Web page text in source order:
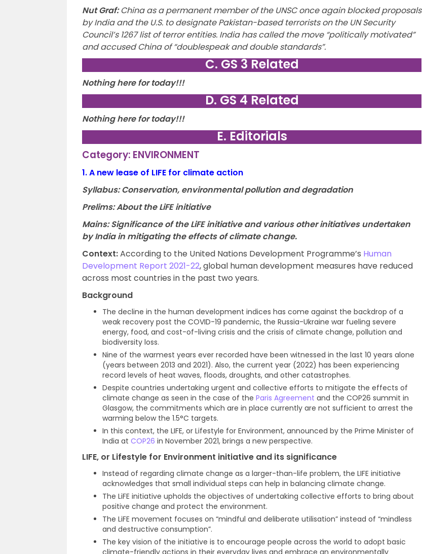
Nut Graf:China as a permanent member of the UNSC once again blocked proposals
by India and the U.S. to designate Pakistan-based terrorists on the UN Security
Council’s 1267 list of terror entities. India has called the move “politically motivated”
and accused China of “doublespeak and double standards”.
C. GS 3 Related
Nothing here for today!!!
D. GS 4 Related
Nothing here for today!!!
E. Editorials
Category: ENVIRONMENT
1.A new lease of LIFE for climate action
Syllabus: Conservation, environmental pollution and degradation
Prelims: About the LiFE initiative
Mains: Significance of the LiFE initiative and various other initiatives undertaken
by India in mitigating the effects of climate change.
Context:According to the United Nations Development Programme’s Human
Development Report 2021-22, global human development measures have reduced
across most countries in the past two years.
Background
The decline in the human development indices has come against the backdrop of a
weak recovery post the COVID-19 pandemic, the Russia-Ukraine war fueling severe
energy, food, and cost-of-living crisis and the crisis of climate change, pollution and
biodiversity loss.
Nine of the warmest years ever recorded have been witnessed in the last 10 years alone
(years between 2013 and 2021). Also, the current year (2022) has been experiencing
record levels of heat waves, floods, droughts, and other catastrophes.
Despite countries undertaking urgent and collective efforts to mitigate the effects of
climate change as seen in the case of the Paris Agreement and the COP26 summit in
Glasgow, the commitments which are in place currently are not sufficient to arrest the
warming below the 1.5°C targets.
In this context, the LIFE, or Lifestyle for Environment, announced by the Prime Minister of
India at COP26 in November 2021, brings a new perspective.
LIFE, or Lifestyle for Environment initiative and its significance
Instead of regarding climate change as a larger-than-life problem, the LIFE initiative
acknowledges that small individual steps can help in balancing climate change.
The LiFE initiative upholds the objectives of undertaking collective efforts to bring about
positive change and protect the environment.
The LiFE movement focuses on “mindful and deliberate utilisation” instead of “mindless
and destructive consumption”.
The key vision of the initiative is to encourage people across the world to adopt basic
climate-friendly actions in their everyday lives and embrace an environmentally